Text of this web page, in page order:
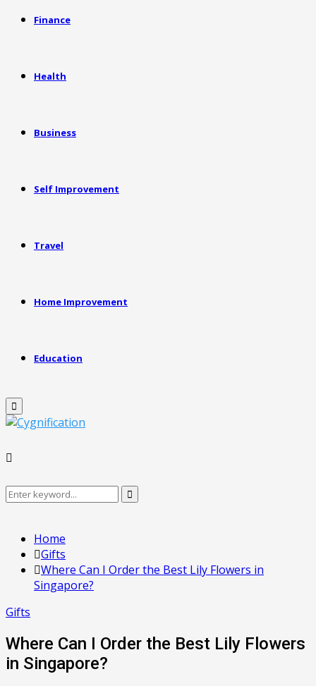
Finance
Health
Business
Self Improvement
Travel
Home Improvement
Education
Primary
Menu
Search
Search
Home
Gifts
Where Can I Order the Best Lily Flowers in
Singapore?
Gifts
Where Can I Order the Best Lily Flowers
in Singapore?